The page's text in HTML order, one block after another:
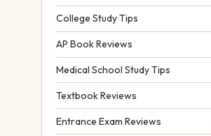
College Study Tips
AP Book Reviews
Medical School Study Tips
Textbook Reviews
Entrance Exam Reviews